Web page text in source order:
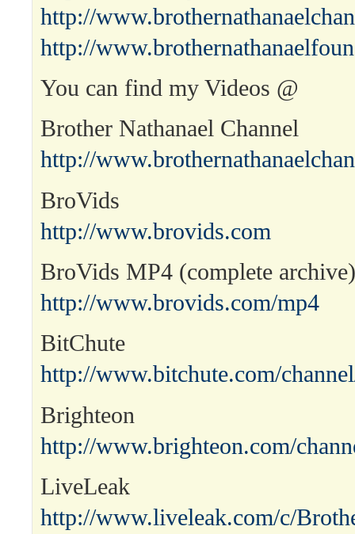
http://
http://
You can find my Videos @
Brother Nathanael Channel
http://
BroVids
http://www.brovids.com
BroVids MP4 (complete archive)
http://www.brovids.com/mp4
BitChute
http://www.bitchute.com/
Brighteon
http://www.brighteon.com/
LiveLeak
http://www.liveleak.com/c/